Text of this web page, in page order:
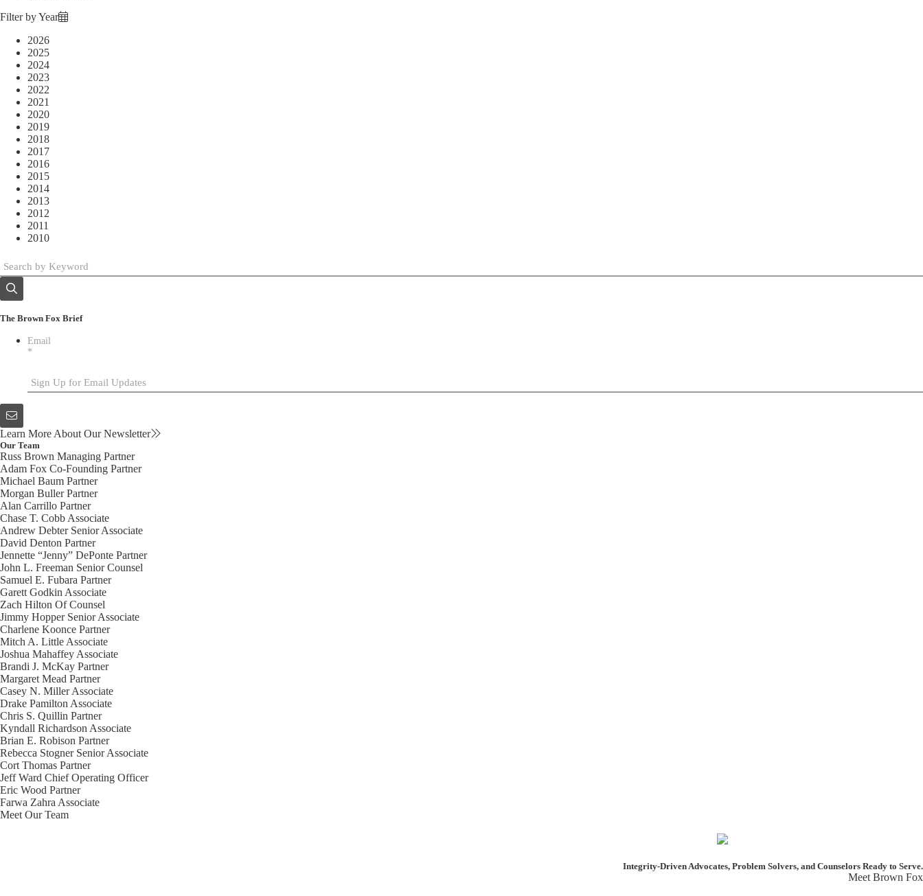
Filter by Year
2026
2025
2024
2023
2022
2021
2020
2019
2018
2017
2016
2015
2014
2013
2012
2011
2010
The Brown Fox Brief
Email
*
Learn More About Our Newsletter
Our Team
Russ Brown Managing Partner
Adam Fox Co-Founding Partner
Michael Baum Partner
Morgan BullerPartner
Alan Carrillo Partner
Chase T. Cobb Associate
Andrew Debter Senior Associate
David Denton Partner
Jennette “Jenny” DePonte Partner
John L. Freeman Senior Counsel
Samuel E. Fubara Partner
Garett Godkin Associate
Zach Hilton Of Counsel
Jimmy Hopper Senior Associate
Charlene Koonce Partner
Mitch A. Little Associate
Joshua Mahaffey Associate
Brandi J. McKay Partner
Margaret Mead Partner
Casey N. MillerAssociate
Drake Pamilton Associate
Chris S. Quillin Partner
Kyndall Richardson Associate
Brian E. Robison Partner
Rebecca Stogner Senior Associate
Cort Thomas Partner
Jeff Ward Chief Operating Officer
Eric Wood Partner
Farwa Zahra Associate
Meet Our Team
Integrity-Driven Advocates, Problem Solvers, and Counselors Ready to Serve.
Meet Brown Fox